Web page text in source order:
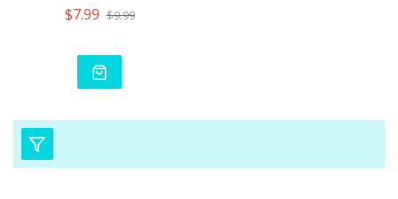
$7.99 $9.99